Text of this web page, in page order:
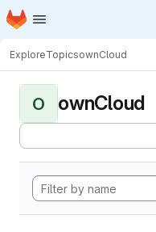
Skip to main content
Homepage
ExploreTopicsownCloud
O ownCloud